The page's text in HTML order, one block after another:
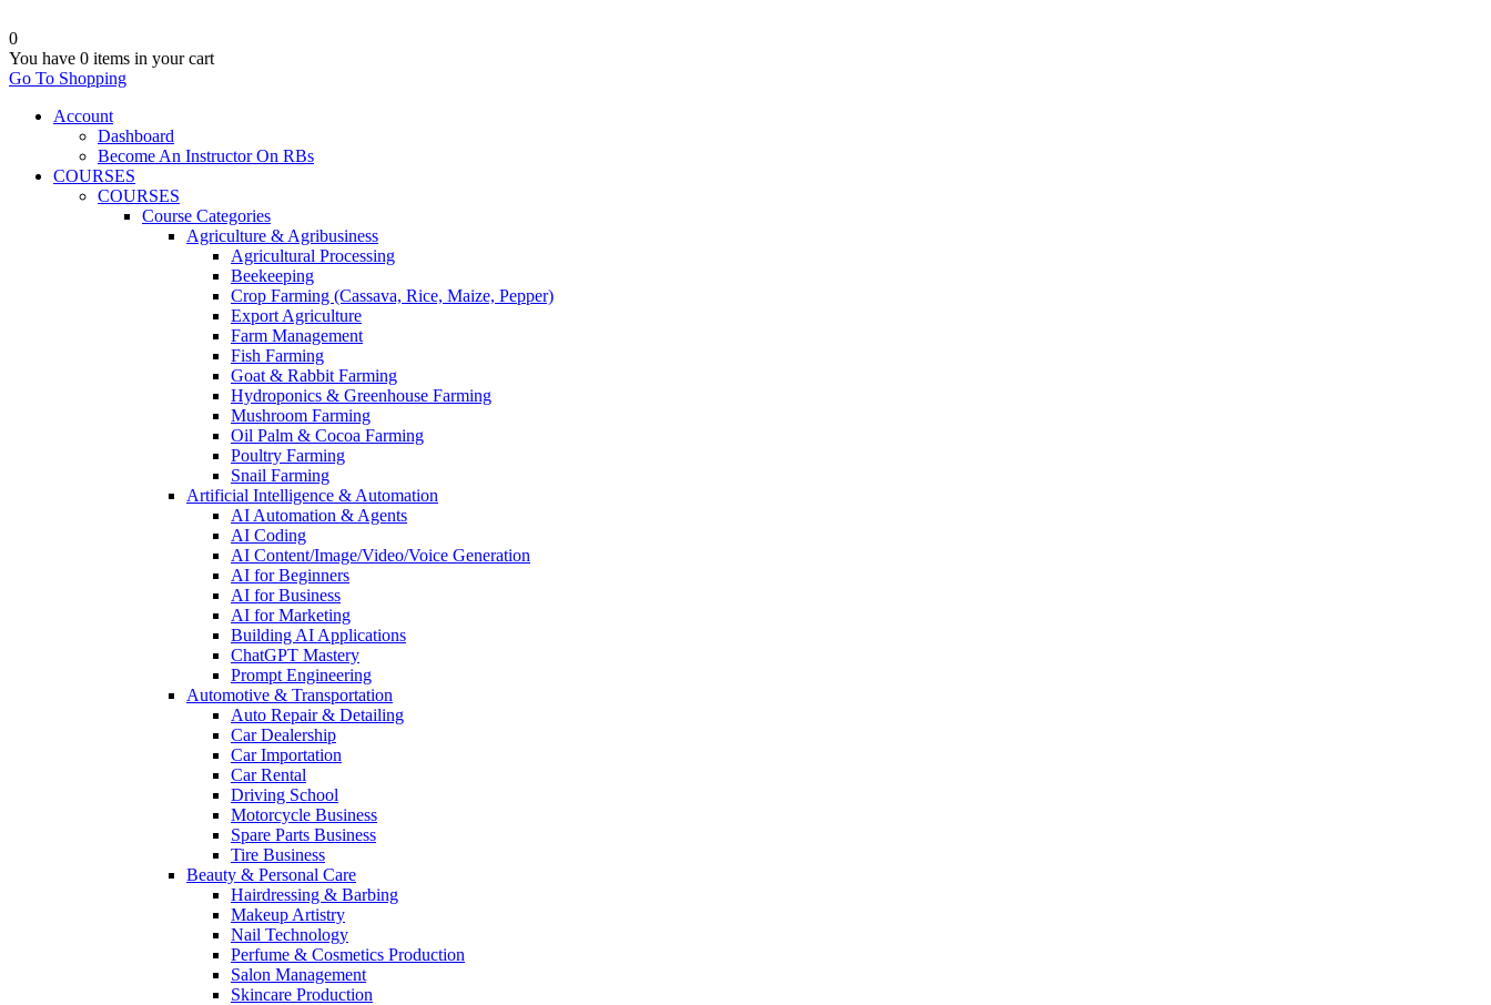
0
You have 0 items in your cart
Go To Shopping
Account
Dashboard
Become An Instructor On RBs
COURSES
COURSES
Course Categories
Agriculture & Agribusiness
Agricultural Processing
Beekeeping
Crop Farming (Cassava, Rice, Maize, Pepper)
Export Agriculture
Farm Management
Fish Farming
Goat & Rabbit Farming
Hydroponics & Greenhouse Farming
Mushroom Farming
Oil Palm & Cocoa Farming
Poultry Farming
Snail Farming
Artificial Intelligence & Automation
AI Automation & Agents
AI Coding
AI Content/Image/Video/Voice Generation
AI for Beginners
AI for Business
AI for Marketing
Building AI Applications
ChatGPT Mastery
Prompt Engineering
Automotive & Transportation
Auto Repair & Detailing
Car Dealership
Car Importation
Car Rental
Driving School
Motorcycle Business
Spare Parts Business
Tire Business
Beauty & Personal Care
Hairdressing & Barbing
Makeup Artistry
Nail Technology
Perfume & Cosmetics Production
Salon Management
Skincare Production